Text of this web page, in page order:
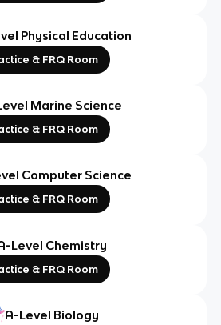
Physical Education
& FRQ Room
Marine Science
& FRQ Room
Computer Science
& FRQ Room
Level Chemistry
& FRQ Room
A-Level Biology